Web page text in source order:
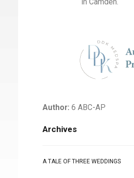
in Camden.
Author: 6 ABC-AP
Archives
A TALE OF THREE WEDDINGS